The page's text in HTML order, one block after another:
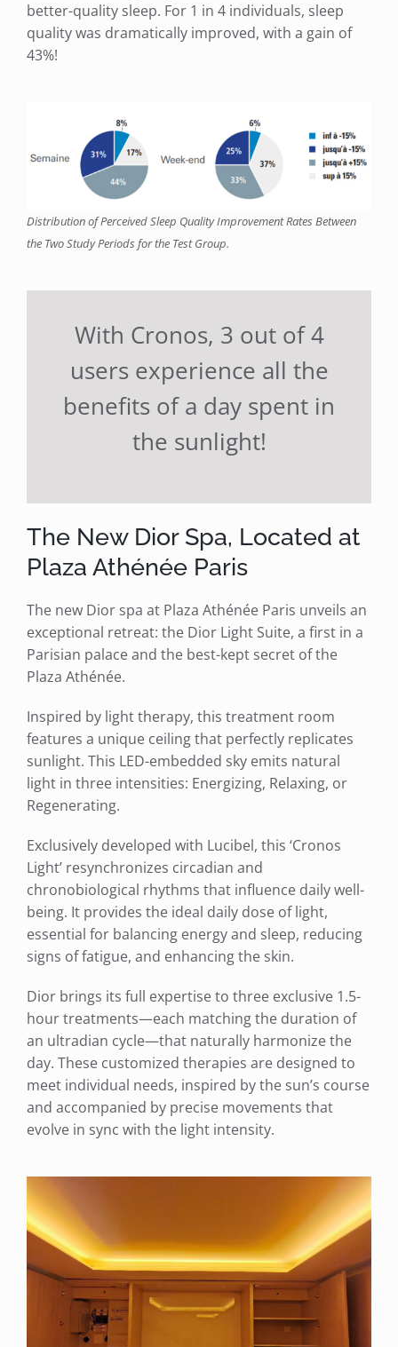
better-quality sleep. For 1 in 4 individuals, sleep
quality was dramatically improved, with a gain of
43%!
Distribution of Perceived Sleep Quality Improvement Rates Between
the Two Study Periods for the Test Group.
With Cronos, 3 out of 4
users experience all the
benefits of a day spent in
the sunlight!
The New Dior Spa, Located at
Plaza Athénée Paris
The new Dior spa at Plaza Athénée Paris unveils an
exceptional retreat: the Dior Light Suite, a first in a
Parisian palace and the best-kept secret of the
Plaza Athénée.
Inspired by light therapy, this treatment room
features a unique ceiling that perfectly replicates
sunlight. This LED-embedded sky emits natural
light in three intensities: Energizing, Relaxing, or
Regenerating.
Exclusively developed with Lucibel, this ‘Cronos
Light’ resynchronizes circadian and
chronobiological rhythms that influence daily well-
being. It provides the ideal daily dose of light,
essential for balancing energy and sleep, reducing
signs of fatigue, and enhancing the skin.
Dior brings its full expertise to three exclusive 1.5-
hour treatments—each matching the duration of
an ultradian cycle—that naturally harmonize the
day. These customized therapies are designed to
meet individual needs, inspired by the sun’s course
and accompanied by precise movements that
evolve in sync with the light intensity.